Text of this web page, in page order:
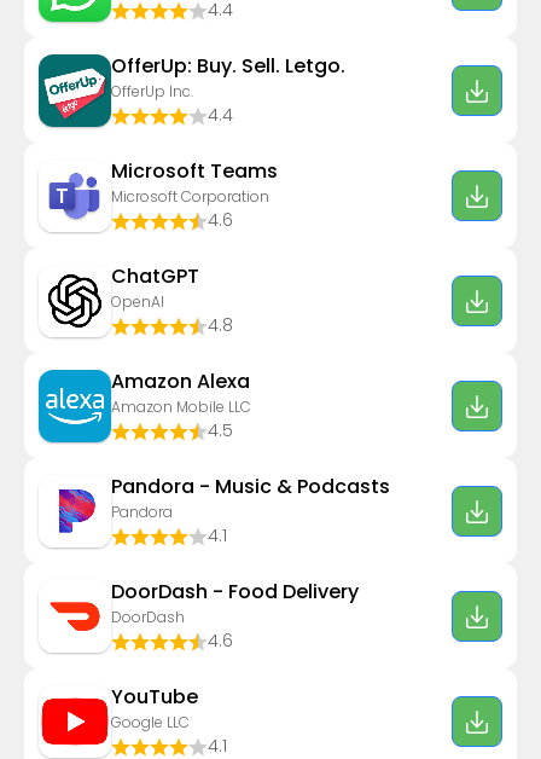
4.4
OfferUp: Buy. Sell. Letgo.
OfferUp Inc.
4.4
Microsoft Teams
Microsoft Corporation
4.6
ChatGPT
OpenAI
4.8
Amazon Alexa
Amazon Mobile LLC
4.5
Pandora - Music & Podcasts
Pandora
4.1
DoorDash - Food Delivery
DoorDash
4.6
YouTube
Google LLC
4.1